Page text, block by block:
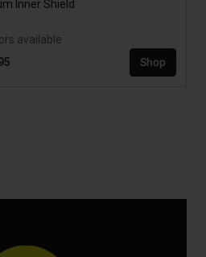
Inner Shield
available
Shop